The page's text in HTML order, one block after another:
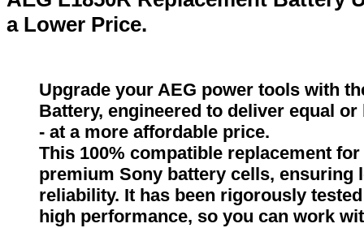
a Lower Price.
Upgrade your AEG power tools with
Battery, engineered to deliver equal
- at a more affordable price.
This 100% compatible replacement
premium Sony battery cells, ensuring
reliability. It has been rigorously
high performance, so you can work